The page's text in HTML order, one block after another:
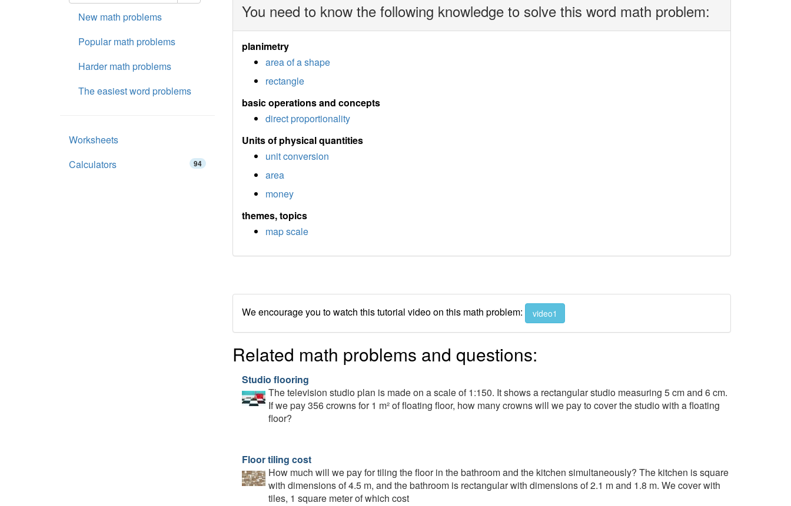
You need to know the following knowledge to solve this word math problem:
planimetry
area of a shape
rectangle
basic operations and concepts
direct proportionality
Units of physical quantities
unit conversion
area
money
themes, topics
map scale
We encourage you to watch this tutorial video on this math problem: video1
Related math problems and questions:
Studio flooring
The television studio plan is made on a scale of 1:150. It shows a rectangular studio measuring 5 cm and 6 cm.
If we pay 356 crowns for 1 m² of floating floor, how many crowns will we pay to cover the studio with a floating
floor?
Floor tiling cost
How much will we pay for tiling the floor in the bathroom and the kitchen simultaneously? The kitchen is square
with dimensions of 4.5 m, and the bathroom is rectangular with dimensions of 2.1 m and 1.8 m. We cover with
tiles, 1 square meter of which cost
New math problems
Popular math problems
Harder math problems
The easiest word problems
Worksheets
Calculators
94